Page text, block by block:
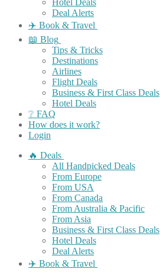
Hotel Deals
Deal Alerts
✈️ Book & Travel
📖 Blog
Tips & Tricks
Destinations
Airlines
Flight Deals
Business & First Class Deals
Hotel Deals
❔ FAQ
How does it work?
Login
🔥 Deals
All Handpicked Deals
From Europe
From USA
From Canada
From Australia & Pacific
From Asia
Business & First Class Deals
Hotel Deals
Deal Alerts
✈️ Book & Travel